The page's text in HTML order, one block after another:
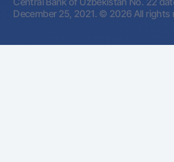
December 25, 2021. © 2026 All rights